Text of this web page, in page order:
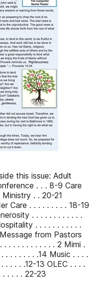
this issue: Adult
. . . 8-9 Care
Ministry . . 20-21
Care . . . . . . . . . 18-19
. . . . . . . . . . . .
. . . . . . . . . . .
from Pastors
. . . . . . . . . . . . 2 Mimi .
. . . . . . . .14 Music . . . .
. . . . .12-13 OLEC . . . .
. . . . . 22-23